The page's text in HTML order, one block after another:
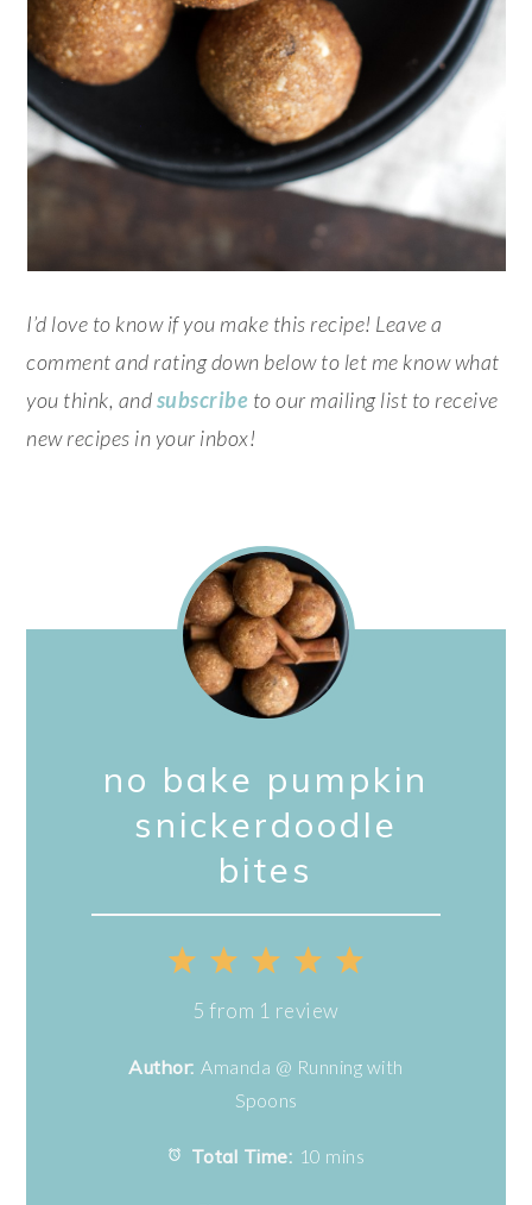
I’d love to know if you make this recipe! Leave a
comment and rating down below to let me know what
you think, andsubscribe to our mailing list to receive
new recipes in your inbox!
no bake pumpkin
snickerdoodle
bites
5
4
Stars
3
Stars
2
Stars
1
Star
5 from 1 review
Author: Amanda @ Running with
Spoons
Total Time: 10 mins